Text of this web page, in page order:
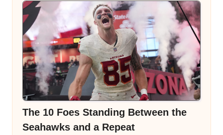
The 10 Foes Standing Between the
Seahawks and a Repeat